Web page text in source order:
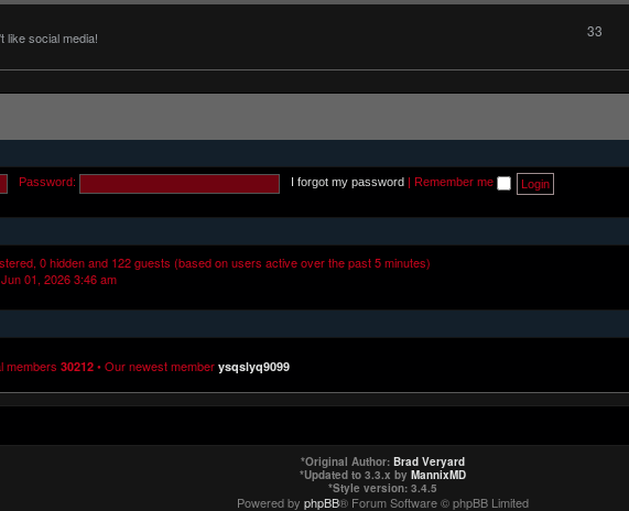
like social media! 33
Password: I forgot my password Remember me
0 hidden and 122 guests (based on users active over the past 5 minutes)
01, 2026 3:46 am
members 30212 • Our newest member ysqslyq9099
*Original Author: Brad Veryard
*Updated to 3.3.x by MannixMD
*Style version: 3.4.5
Powered by phpBB® Forum Software © phpBB Limited